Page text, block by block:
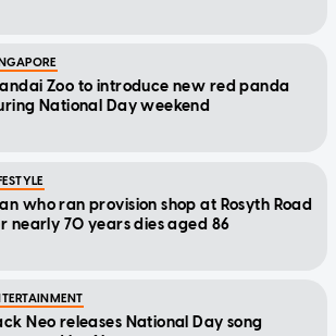
Zoo to introduce new red panda
National Day weekend
who ran provision shop at Rosyth Road
nearly 70 years dies aged 86
Neo releases National Day song